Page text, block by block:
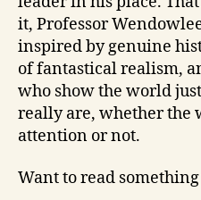
it, Professor
inspired by genuine
of fantastical realism,
who show the world
really are, whether the
attention or not.
Want to read